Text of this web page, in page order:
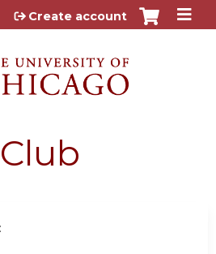
to content
Create account